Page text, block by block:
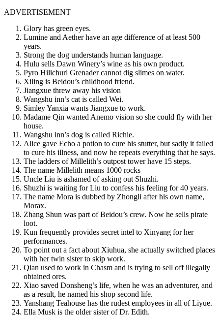
ADVERTISEMENT
Glory has green eyes.
Lumine and Aether have an age difference of at least 500
years.
Strong the dog understands human language.
Hulu sells Dawn Winery’s wine as his own product.
Pyro Hilichurl Grenader cannot dig slimes on water.
Xiling is Beidou’s childhood friend.
Jiangxue threw away his vision
Wangshu inn’s cat is called Wei.
Simley Yanxia wants Jiangxue to work.
Madame Qin wanted Anemo vision so she could fly with her
house.
Wangshu inn’s dog is called Richie.
Alice gave Echo a potion to cure his stutter, but sadly it failed
to cure his illness, and now he repeats everything that he says.
The ladders of Millelith’s outpost tower have 15 steps.
The name Millelith means 1000 rocks
Uncle Liu is ashamed of asking out Shuzhi.
Shuzhi is waiting for Liu to confess his feeling for 40 years.
The name Mora is dubbed by Zhongli after his own name,
Morax.
Zhang Shun was part of Beidou’s crew. Now he sells pirate
loot.
Kun frequently provides secret intel to Xinyang for her
performances.
To point out a fact about Xiuhua, she actually switched places
with her twin sister to skip work.
Qian used to work in Chasm and is trying to sell off illegally
obtained ores.
Xiao saved Donsheng’s life, when he was an adventurer, and
as a result, he named his shop second life.
Yanshang Teahouse has the rudest employees in all of Liyue.
Ella Musk is the older sister of Dr. Edith.